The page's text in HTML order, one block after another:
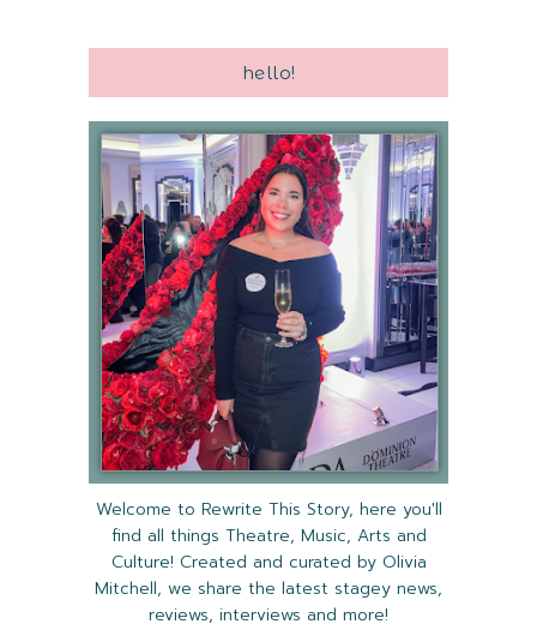
hello!
Welcome to Rewrite This Story, here you'll
find all things Theatre, Music, Arts and
Culture! Created and curated by Olivia
Mitchell, we share the latest stagey news,
reviews, interviews and more!